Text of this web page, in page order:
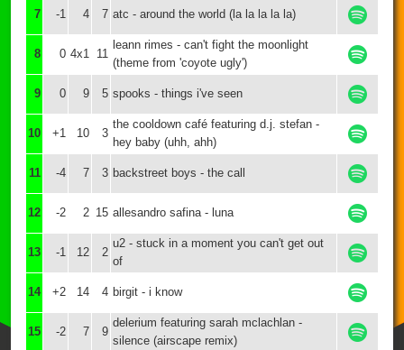
7 -1 4 7 atc - around the world (la la la la la)
8 0 4x1 11
leann rimes - can't fight the moonlight
(theme from 'coyote ugly')
9 0 9 5 spooks - things i've seen
10 +1 10 3
the cooldown café featuring d.j. stefan -
hey baby (uhh, ahh)
11 -4 7 3 backstreet boys - the call
12 -2 2 15 allesandro safina - luna
13 -1 12 2
u2 - stuck in a moment you can't get out
of
14 +2 14 4 birgit - i know
15 -2 7 9
delerium featuring sarah mclachlan -
silence (airscape remix)